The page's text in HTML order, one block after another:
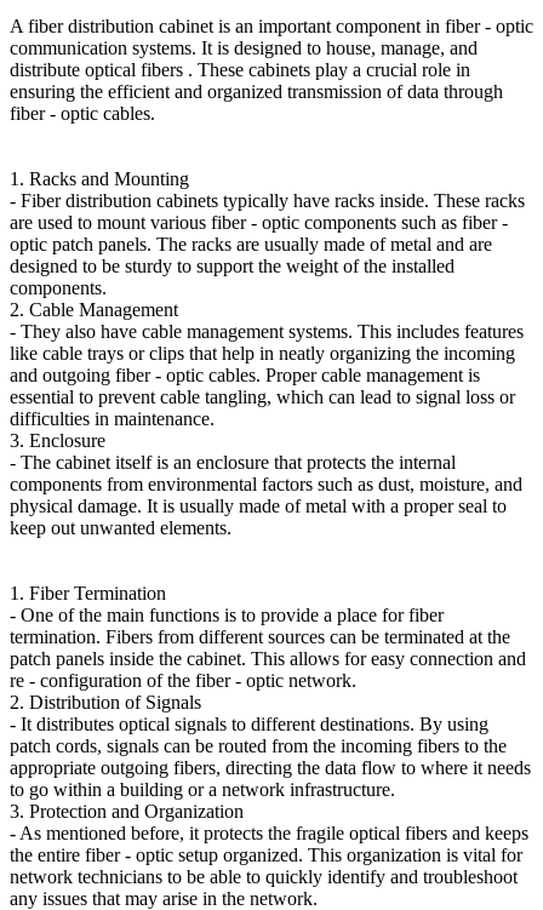
A fiber distribution cabinet is an important component in fiber - optic
communication systems. It is designed to house, manage, and
distribute optical fibers . These cabinets play a crucial role in
ensuring the efficient and organized transmission of data through
fiber - optic cables.
1. Racks and Mounting
- Fiber distribution cabinets typically have racks inside. These racks
are used to mount various fiber - optic components such as fiber -
optic patch panels. The racks are usually made of metal and are
designed to be sturdy to support the weight of the installed
components.
2. Cable Management
- They also have cable management systems. This includes features
like cable trays or clips that help in neatly organizing the incoming
and outgoing fiber - optic cables. Proper cable management is
essential to prevent cable tangling, which can lead to signal loss or
difficulties in maintenance.
3. Enclosure
- The cabinet itself is an enclosure that protects the internal
components from environmental factors such as dust, moisture, and
physical damage. It is usually made of metal with a proper seal to
keep out unwanted elements.
1. Fiber Termination
- One of the main functions is to provide a place for fiber
termination. Fibers from different sources can be terminated at the
patch panels inside the cabinet. This allows for easy connection and
re - configuration of the fiber - optic network.
2. Distribution of Signals
- It distributes optical signals to different destinations. By using
patch cords, signals can be routed from the incoming fibers to the
appropriate outgoing fibers, directing the data flow to where it needs
to go within a building or a network infrastructure.
3. Protection and Organization
- As mentioned before, it protects the fragile optical fibers and keeps
the entire fiber - optic setup organized. This organization is vital for
network technicians to be able to quickly identify and troubleshoot
any issues that may arise in the network.